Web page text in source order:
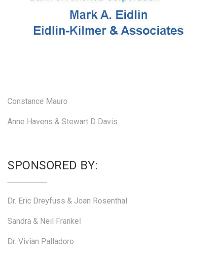
Constance Mauro
Anne Havens & Stewart D Davis
SPONSORED BY:
Dr. Eric Dreyfuss & Joan Rosenthal
Sandra & Neil Frankel
Dr. Vivian Palladoro